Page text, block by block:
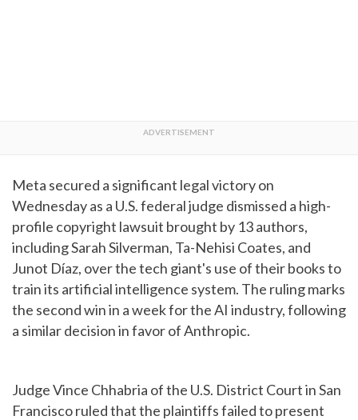
Meta secured a significant legal victory on
Wednesday as a U.S. federal judge dismissed a high-
profile copyright lawsuit brought by 13 authors,
including Sarah Silverman, Ta-Nehisi Coates, and
Junot Díaz, over the tech giant's use of their books to
train its artificial intelligence system. The ruling marks
the second win in a week for the AI industry, following
a similar decision in favor of Anthropic.
Judge Vince Chhabria of the U.S. District Court in San
Francisco ruled that the plaintiffs failed to present